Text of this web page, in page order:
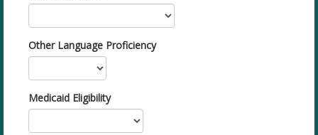
Other Language Proficiency
Medicaid Eligibility